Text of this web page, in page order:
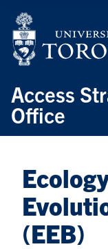
Access
Office
(EEB)